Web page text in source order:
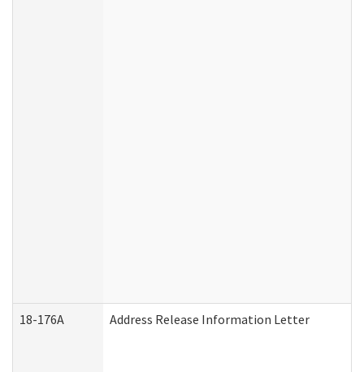
18-176A Address Release Information Letter